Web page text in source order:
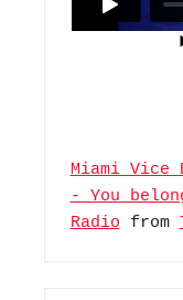
Miami Vice
- You
Radio from